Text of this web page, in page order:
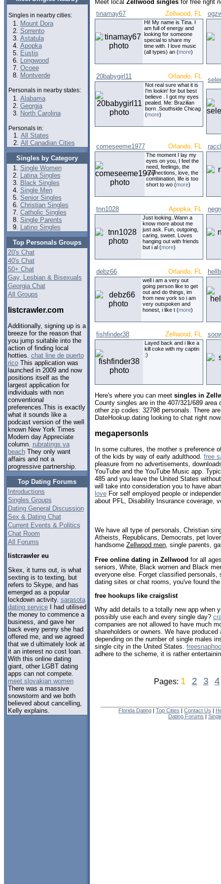
Singles in nearby cities:
Mount Dora
Sorrento
Astatula
Apopka
Eustis
Longwood
Ocoee
Montverde
Personals in nearby states:
Alabama
Georgia
North Carolina
Personals in:
All States
All Canadian Cities
Singles by Category
Single Women
Latina Singles
Black Singles
Single Men
Senior Singles
Christian Singles
Catholic Singles
Single Parents
Latino Singles
Top Personals Groups
20's Chat
40's Chat
50+ Chat
Gay, Lesbian & Bisexuals
Georgia Chat
All Groups
listcrawler.com
Additionally, signing up is a
breeze for the reason that
you jump suitable into the
action of finding local
hotties. chat line de puerto
ricoThis application was
launched in 2009 and now
positions itself as the
largest application for
individuals with non
conventional
preferences.This is exactly
what it sounds like a
podcast version of the well
known New York Times
Modern day Appreciate
column. rubratings va
beachThey only want
affairs and not a
progressive partnership.
Top Dating Forums
Introductions
Singles Groups
Dating General Discussion
Sex & Dating Chat
Current Events & Politics
Chat Room
All Forums
listcrawler eu
Skex, it turns out, is what
sexting is to texting, but
refers to Skype, and has
emerged as a popular
lockdown activity. sarasota
dating serviceI had utilised
the money to commence a
business, and gave her
back every penny she had
offered me, and we agreed
that we d ultimately look at
it an interest no cost loan.
With this online dating
giant, other LGBT dating
apps can not compete.
meet slovakian women
There was a massive
snowstorm and we both
believed about cancelling,
Kelly explains.
Meet local Zellwood singles for free right
tinamay67
Zellwood, FL
Hi! My name is Tina. I
am full of energy and
looking for someone
special to share my
time with. I love music
(all types) an (more)
20babygirl11 Orlando, FL
Not real sure what it is
I'm lookin' for but best
believe . I got my eyes
pealed. Me: Brazilian
born .Southside Chicag
(more)
comeseeme1977 Orlando, FL
The moment I lay my
eyes on you, I feel the
need, feelings, the
connections, love, the
combination, life is too
short to wo (more)
tnn1028 Apopka, FL
Just looking..Wann a
know more about me
just ask. Fun, outgoing,
caring, sweet. Loves
hanging out with friends
but i al (more)
debz66 Orlando, FL
well i am a very out
going person like to get
out and do things, im
from new york so i am
very outspoken and
honest, i like t (more)
fishfinder38 Zellwood, FL
Layed back and i like a
kill coke with my captin
:)
Here's where you can meet singles in
County singles are in the 407/321/689
other zip codes: 32798 personals. There
DateHookup.dating looking to chat right
megapersonls
In some cultures, the mother s preference
of the kids by way of early adulthood. free
pleasure from no advertisements,
YouTube and the YouTube Music app.
485 and you leave the United States
will take into consideration you to have
love For self employed people or
about PFL, Disability Insurance coverage,
We have all type of personals, Christian
Atheists, Republicans, Democrats, pet
handsome Zellwood men , single parents,
Free online dating in Zellwood for all
seniors, White, Black women and Black
everyone else. Forget classified personals,
dating sites or chat rooms, you've found
free hookups like craigslist
Why add details to a totally new app when
possibly use each and every single day?
companies are not allowed to have much
shareholders or owners. We have
depending on the number of single males
single city in the United States.
adhere to the scheme, it is rather
Pages: 1 2 3 4
Florida Dating | Top Cities | Contact Us |
Dating Forums |